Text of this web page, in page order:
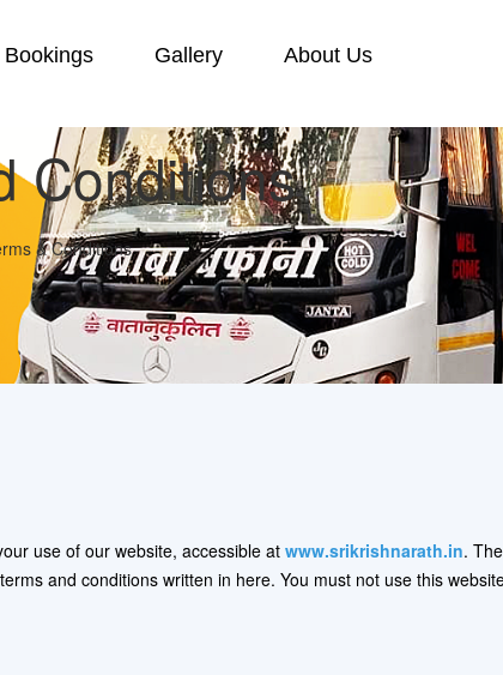
Gallery
About Us
Conditions
& Conditions
use of our website, accessible at www.srikrishnarath.in.
and conditions written in here. You must not use this